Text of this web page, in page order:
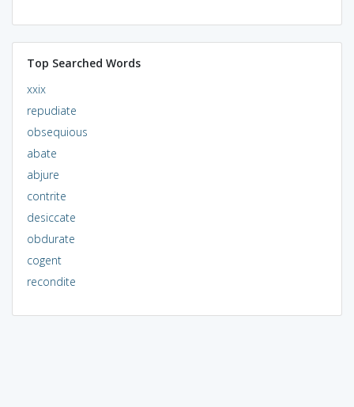
Top Searched Words
xxix
repudiate
obsequious
abate
abjure
contrite
desiccate
obdurate
cogent
recondite